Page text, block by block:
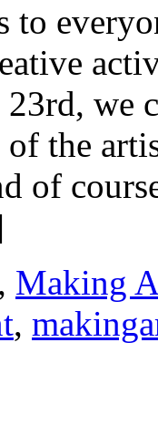
to
we
the
of
, Making
,